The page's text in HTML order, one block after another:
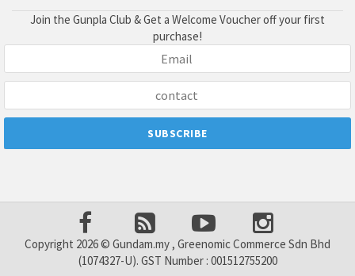
Join the Gunpla Club & Get a Welcome Voucher off your first
purchase!
Copyright 2026 © Gundam.my , Greenomic Commerce Sdn Bhd
(1074327-U). GST Number : 001512755200